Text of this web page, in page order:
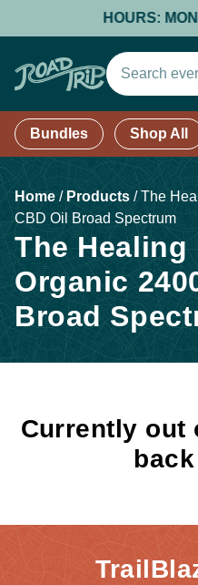
HOURS:
Bundles Shop All
Home / Products /The
CBD Oil Broad Spectrum
The Healing
Organic
Broad
Currently out